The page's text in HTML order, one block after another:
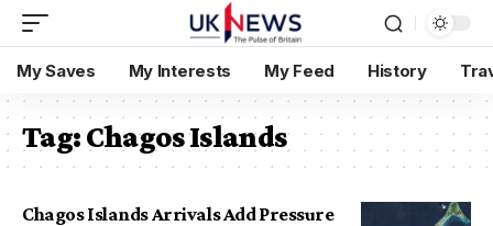
My Saves My Interests My Feed History
Tag:Chagos Islands
Chagos Islands Arrivals Add Pressure